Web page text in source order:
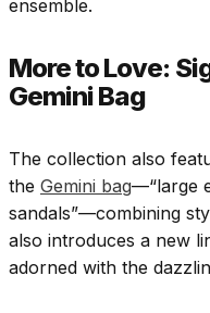
ensemble.
More to Love:
Gemini Bag
The collection also
the Gemini bag—“large
sandals”—combining
also introduces a new
adorned with the